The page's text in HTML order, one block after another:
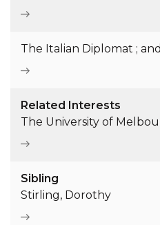
The Italian Diplomat ;
Related Interests
The University of
Sibling
Stirling, Dorothy